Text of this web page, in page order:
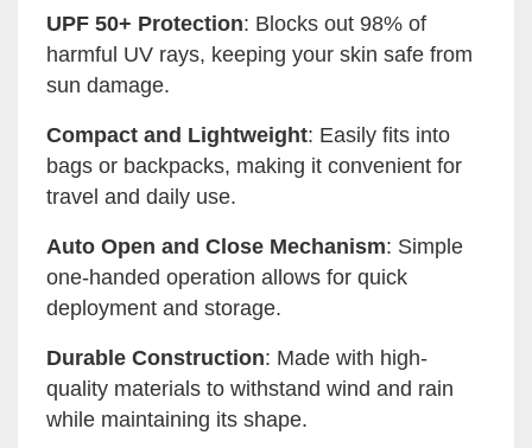
UPF 50+ Protection: Blocks out 98% of
harmful UV rays, keeping your skin safe from
sun damage.
Compact and Lightweight: Easily fits into
bags or backpacks, making it convenient for
travel and daily use.
Auto Open and Close Mechanism: Simple
one-handed operation allows for quick
deployment and storage.
Durable Construction: Made with high-
quality materials to withstand wind and rain
while maintaining its shape.